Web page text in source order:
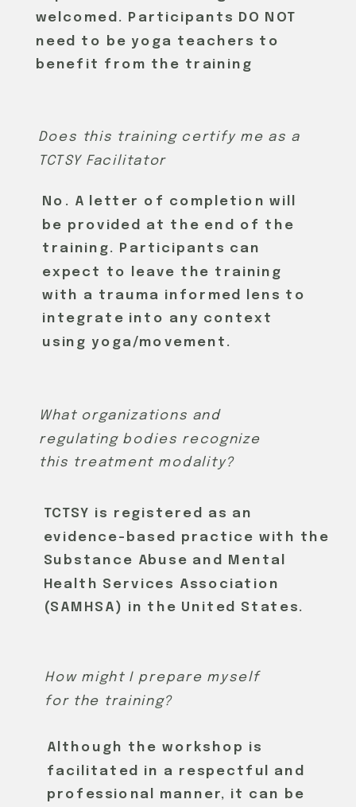
REGISTER HERE
welcomed. Participants DO NOT
need to be yoga teachers to
benefit from the training
Does this training certify me as a
TCTSY Facilitator
No. A letter of completion will
be provided at the end of the
training. Participants can
expect to leave the training
with a trauma informed lens to
integrate into any context
using yoga/movement.
What organizations and
regulating bodies recognize
this treatment modality?
TCTSY is registered as an
evidence-based practice with the
Substance Abuse and Mental
Health Services Association
(SAMHSA) in the United States.
How might I prepare myself
for the training?
Although the workshop is
facilitated in a respectful and
professional manner, it can be